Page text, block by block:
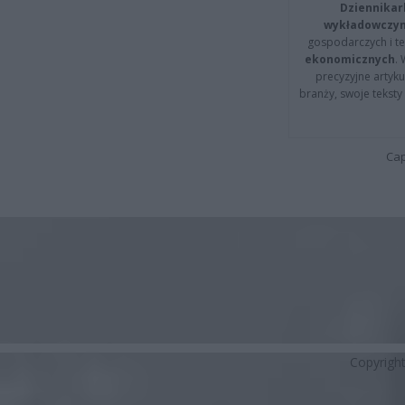
gospodarczych i
ekonomicznych.
precyzyjne
branży, swoje